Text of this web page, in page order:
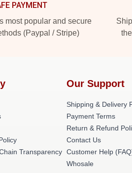
PAYMENT
most popular and secure
(Paypal / Stripe)
Transparency
Our Support
Shipping & Delivery
Payment Terms
Return & Refund
Contact Us
Customer Help
Whosale